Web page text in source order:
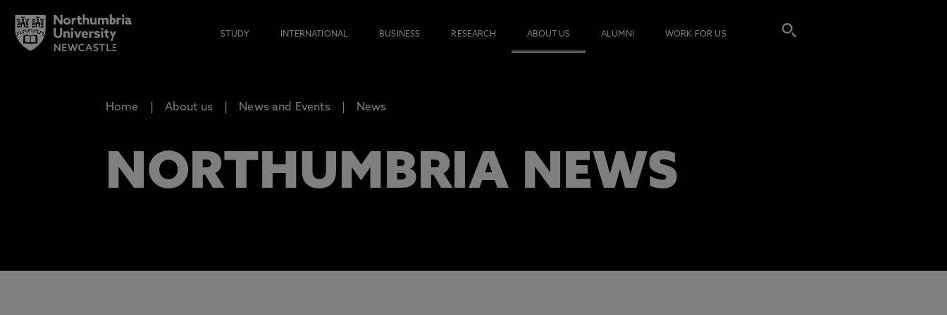
STUDY INTERNATIONAL BUSINESS RESEARCH ABOUT US ALUMNI WORK FOR US
Home About us News and Events News
NORTHUMBRIA NEWS